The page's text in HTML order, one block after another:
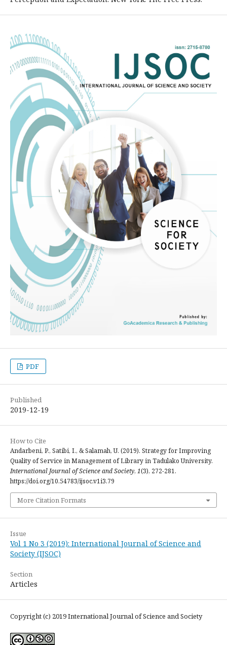
PDF
Published
2019-12-19
How to Cite
Andarbeni, P., Satibi, I., & Salamah, U. (2019). Strategy for Improving
Quality of Service in Management of Library in Tadulako University.
International Journal of Science and Society, 1(3), 272-281.
https://doi.org/10.54783/ijsoc.v1i3.79
More Citation Formats
Issue
Vol 1 No 3 (2019): International Journal of Science and
Society (IJSOC)
Section
Articles
Copyright (c) 2019 International Journal of Science and Society